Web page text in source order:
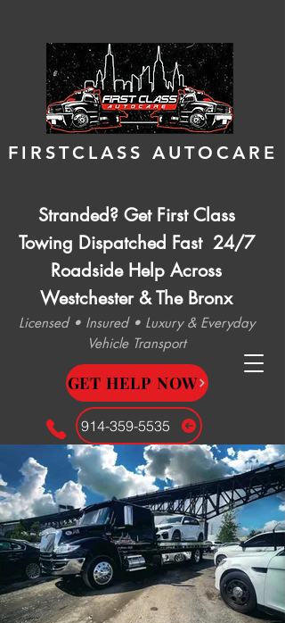
GET HELP NOW
FIRSTCLASS AUTOCARE
Stranded? Get First Class
Towing Dispatched Fast 24/7
Roadside Help Across
Westchester & The Bronx
Licensed • Insured • Luxury & Everyday
Vehicle Transport
914-359-5535